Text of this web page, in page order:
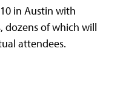
in Austin with
dozens of which will
attendees.